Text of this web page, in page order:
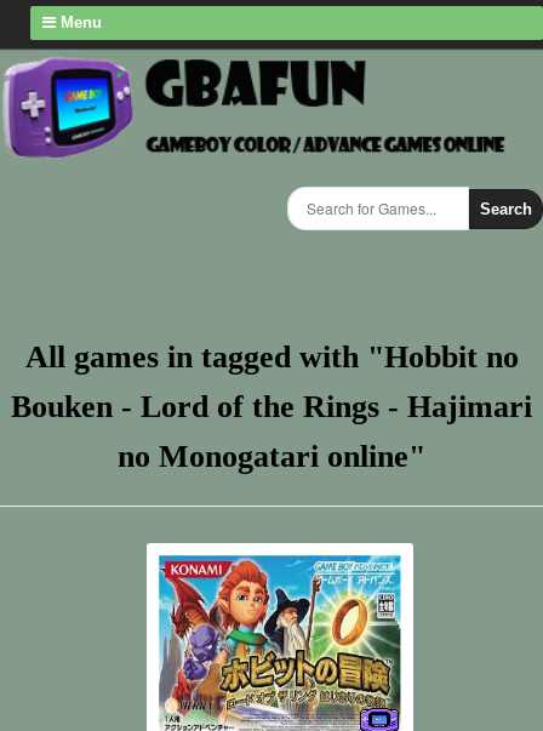
Menu
Search
All games in tagged with "Hobbit no
Bouken - Lord of the Rings - Hajimari
no Monogatari online"